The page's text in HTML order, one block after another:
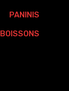
PANINIS
BOISSONS